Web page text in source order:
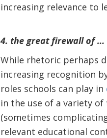
increasing relevance to
4. the great firewall of ...
While rhetoric perhaps
increasing recognition
roles schools can play in
in the use of a variety
(sometimes
relevant educational